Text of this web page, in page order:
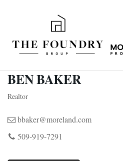
BEN BAKER
Realtor
bbaker@moreland.com
509-919-7291